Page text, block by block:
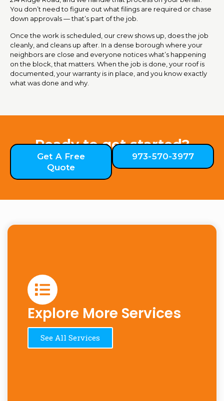
You don’t need to figure out what filings are required or chase
down approvals — that’s part of the job.
Once the work is scheduled, our crew shows up, does the job
cleanly, and cleans up after. In a dense borough where your
neighbors are close and everyone notices what’s happening
on the block, that matters. When the job is done, your roof is
documented, your warranty is in place, and you know exactly
what was done and why.
Ready to get started?
Get A Free
Quote
973-570-3977
Explore More Services
See All Services